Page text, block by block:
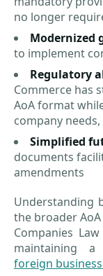
no longer
Modernized
to implement
Regulatory
Commerce has
AoA format
company
Simplified
documents
amendments
Understanding
the broader
Companies
maintaining a
foreign